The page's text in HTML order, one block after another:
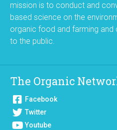
mission is to conduct and
based science on the
organic food and farming
to the public.
The Organic
Facebook
Twitter
Youtube